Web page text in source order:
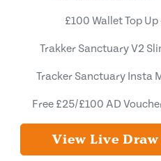
£100 Wallet Top
Trakker Sanctuary V2
Tracker Sanctuary Insta
Free £25/£100 AD
View Live Draw